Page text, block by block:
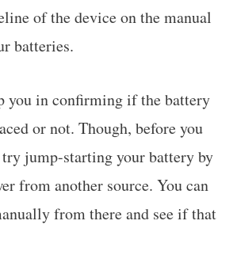
of the device on the manual
batteries.
you in confirming if the battery
or not. Though, before you
jump-starting your battery by
from another source. You can
from there and see if that